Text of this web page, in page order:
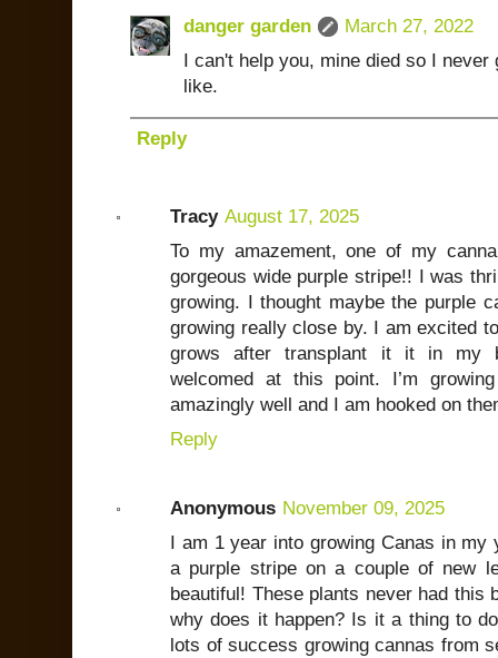
danger garden
March 27, 2022
I can't help you, mine died so I
like.
Reply
Tracy August 17, 2025
To my amazement, one of my
gorgeous wide purple stripe!! I was
growing. I thought maybe the purple
growing really close by. I am excited
grows after transplant it it in my
welcomed at this point. I’m
amazingly well and I am hooked on
Reply
Anonymous November 09, 2025
I am 1 year into growing Canas in
a purple stripe on a couple of new
beautiful! These plants never had this
why does it happen? Is it a thing to
lots of success growing cannas from